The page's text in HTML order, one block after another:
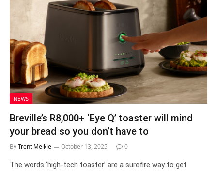
NEWS
Breville’s R8,000+ ‘Eye Q’ toaster will mind
your bread so you don’t have to
ByTrent Meikle October 13, 2025 0
The words ‘high-tech toaster’ are a surefire way to get